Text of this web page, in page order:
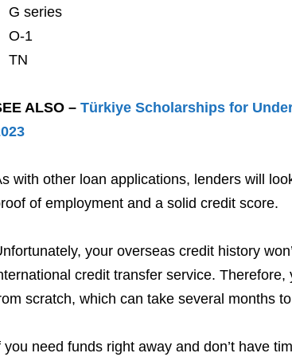
G series
O-1
TN
ALSO – Türkiye Scholarships for
with other loan applications, lenders will
of employment and a solid credit score.
your overseas credit history
credit transfer service.
scratch, which can take several months
you need funds right away and don’t have